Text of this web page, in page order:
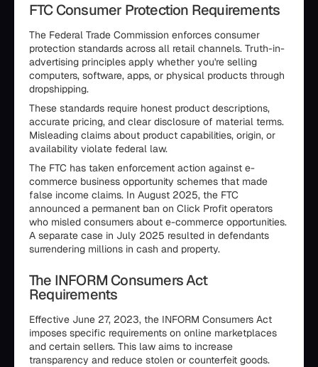
FTC Consumer Protection Requirements
The Federal Trade Commission enforces consumer
protection standards across all retail channels. Truth-in-
advertising principles apply whether you're selling
computers, software, apps, or physical products through
dropshipping.
These standards require honest product descriptions,
accurate pricing, and clear disclosure of material terms.
Misleading claims about product capabilities, origin, or
availability violate federal law.
The FTC has taken enforcement action against e-
commerce business opportunity schemes that made
false income claims. In August 2025, the FTC
announced a permanent ban on Click Profit operators
who misled consumers about e-commerce opportunities.
A separate case in July 2025 resulted in defendants
surrendering millions in cash and property.
The INFORM Consumers Act
Requirements
Effective June 27, 2023, the INFORM Consumers Act
imposes specific requirements on online marketplaces
and certain sellers. This law aims to increase
transparency and reduce stolen or counterfeit goods.